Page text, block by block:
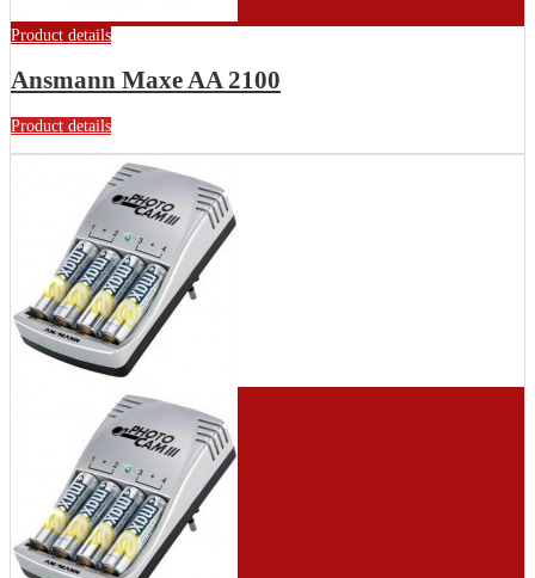
Product details
Ansmann Maxe AA 2100
Product details